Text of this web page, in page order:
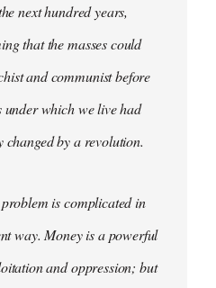
next hundred years,
that the masses could
and communist before
under which we live had
changed by a revolution.
is complicated in
way. Money is a powerful
and oppression; but